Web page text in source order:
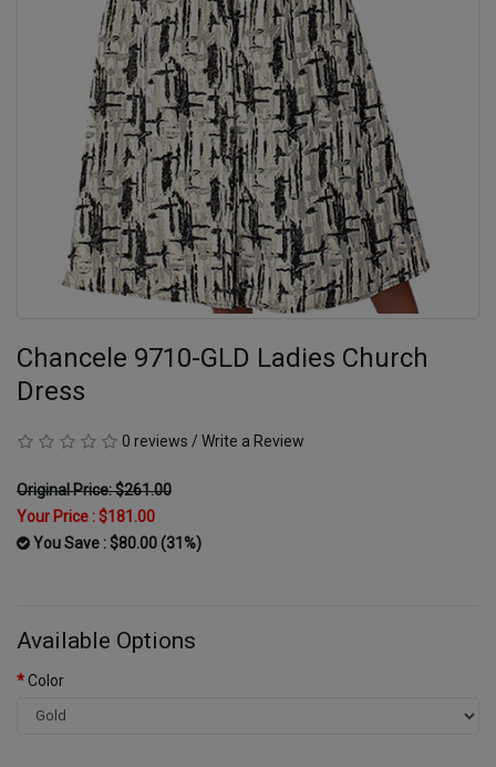
Chancele 9710-GLD Ladies Church
Dress
0 reviews / Write a Review
Original Price: $261.00
Your Price :$181.00
You Save : $80.00 (31%)
Available Options
Color